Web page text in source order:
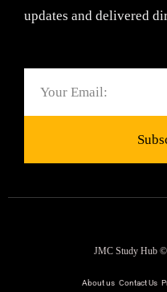
updates and delivered
JMC Study Hub
About us Contact Us